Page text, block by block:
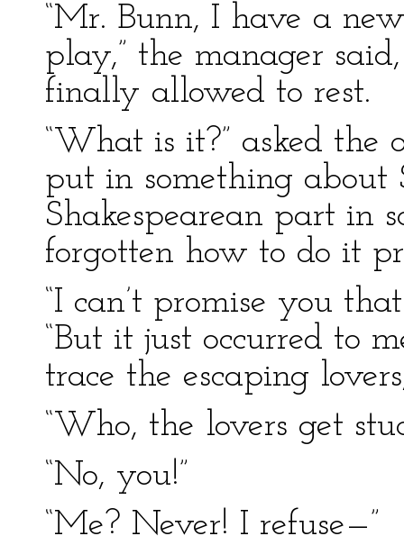
“Mr. Bunn, I have a
play,” the manager
finally allowed to rest.
“What is it?” asked the
put in something about
Shakespearean part in
forgotten how to do it
“I can’t promise you
“But it just occurred to
trace the escaping
“Who, the lovers get
“No, you!”
“Me? Never! I refuse—”